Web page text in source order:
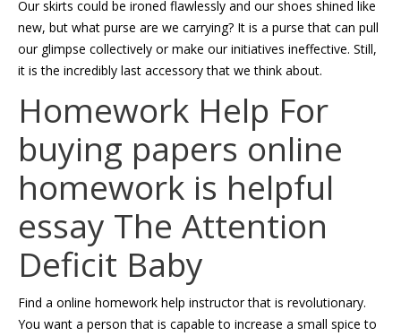
Our skirts could be ironed flawlessly and our shoes shined like
new, but what purse are we carrying? It is a purse that can pull
our glimpse collectively or make our initiatives ineffective. Still,
it is the incredibly last accessory that we think about.
Homework Help For
buying papers online
homework is helpful
essay The Attention
Deficit Baby
Find a online homework help instructor that is revolutionary.
You want a person that is capable to increase a small spice to